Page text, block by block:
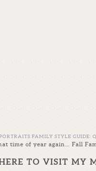
FAMILY STYLE GUIDE:
time of year again… Fall
TO VISIT MY